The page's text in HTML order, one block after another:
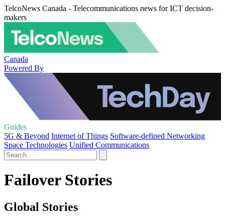
TelcoNews Canada - Telecommunications news for ICT decision-
makers
Canada
Powered By
Guides
5G & Beyond Internet of Things Software-defined Networking
Space Technologies Unified Communications
Failover Stories
Global Stories